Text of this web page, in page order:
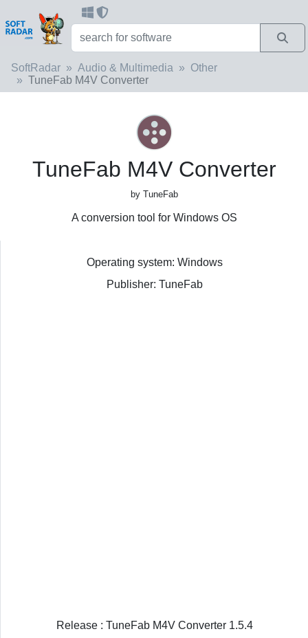
SoftRadar Audio & Multimedia
Other
TuneFab M4V Converter
TuneFab M4V Converter
by TuneFab
A conversion tool for Windows OS
Operating system: Windows
Publisher: TuneFab
Release : TuneFab M4V Converter 1.5.4